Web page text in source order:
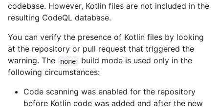
codebase. However, Kotlin files are not included in the
resulting CodeQL database.
You can verify the presence of Kotlin files by looking
at the repository or pull request that triggered the
warning. The
none
build mode is used only in the
following circumstances:
Code scanning was enabled for the repository
before Kotlin code was added and after the new